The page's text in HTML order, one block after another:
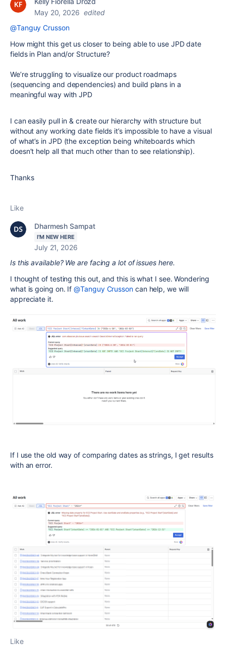
May 20, 2026 edited
@Tanguy Crusson
How might this get us closer to being able to use JPD date
fields in Plan and/or Structure?
We’re struggling to visualize our product roadmaps
(sequencing and dependencies) and build plans in a
meaningful way with JPD
I can easily pull in & create our hierarchy with structure but
without any working date fields it’s impossible to have a visual
of what’s in JPD (the exception being whiteboards which
doesn’t help all that much other than to see relationship).
Thanks
Like
Dharmesh Sampat
I'M NEW HERE
July 21, 2026
Is this available? We are facing a lot of issues here.
I thought of testing this out, and this is what I see. Wondering
what is going on. If@Tanguy Crusson can help, we will
appreciate it.
If I use the old way of comparing dates as strings, I get results
with an error.
Like